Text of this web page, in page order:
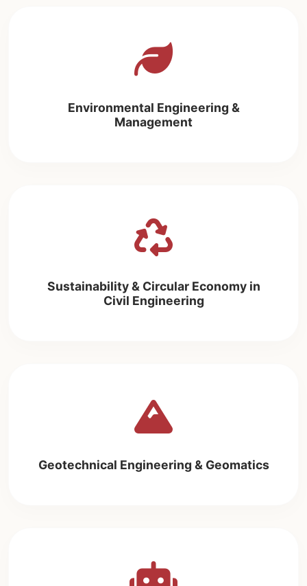
Environmental Engineering &
Management
Sustainability & Circular Economy in
Civil Engineering
Geotechnical Engineering & Geomatics